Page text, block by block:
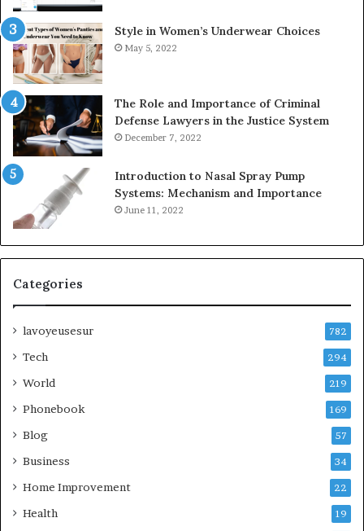
Style in Women’s Underwear Choices
May 5, 2022
The Role and Importance of Criminal
Defense Lawyers in the Justice System
December 7, 2022
Introduction to Nasal Spray Pump
Systems: Mechanism and Importance
June 11, 2022
Categories
lavoyeusesur 782
Tech 294
World 219
Phonebook 169
Blog 57
Business 34
Home Improvement 22
Health 19